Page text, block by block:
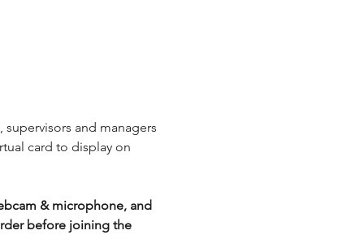
and managers
card to display on
& microphone, and
before joining the